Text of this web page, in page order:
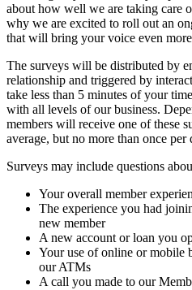
about how well we are taking care
why we are excited to roll out an
that will bring your voice even
The surveys will be distributed by
relationship and triggered by
take less than 5 minutes of your
with all levels of our business.
members will receive one of these
average, but no more than once per
Surveys may include questions
Your overall member
The experience you had
new member
A new account or loan you
Your use of online or mobile
our ATMs
A call you made to our